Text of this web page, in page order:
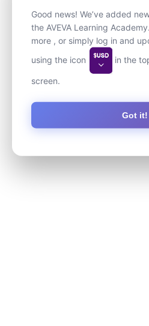
Good news! We’ve added
the AVEVA Learning
more , or simply log in and
using the icon
in the
screen.
Got it!